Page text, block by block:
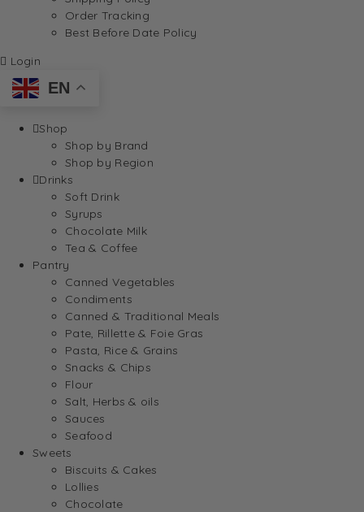
Order Tracking
Best Before Date Policy
Login
EN
Shop
Shop by Brand
Shop by Region
Drinks
Soft Drink
Syrups
Chocolate Milk
Tea & Coffee
Pantry
Canned Vegetables
Condiments
Canned & Traditional Meals
Pate, Rillette & Foie Gras
Pasta, Rice & Grains
Snacks & Chips
Flour
Salt, Herbs & oils
Sauces
Seafood
Sweets
Biscuits & Cakes
Lollies
Chocolate